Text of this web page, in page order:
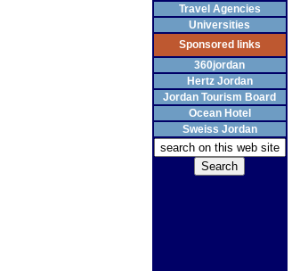
Travel Agencies
Universities
Sponsored links
360jordan
Hertz Jordan
Jordan Tourism Board
Ocean Hotel
Sweiss Jordan